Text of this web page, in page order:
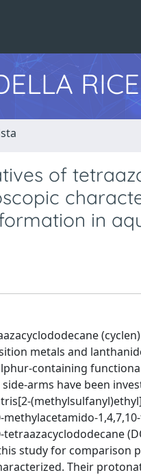
of
in
metals and
containing
arms have been
study for comparison
Their